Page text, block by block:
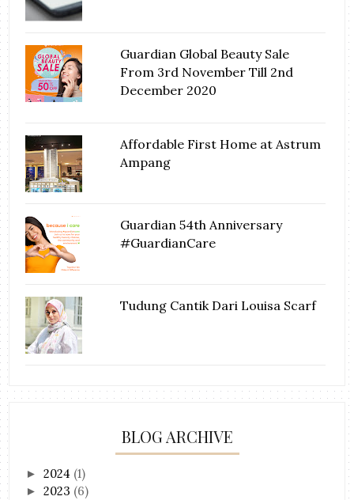
Guardian Global Beauty Sale
From 3rd November Till 2nd
December 2020
Affordable First Home at Astrum
Ampang
Guardian 54th Anniversary
#GuardianCare
Tudung Cantik Dari Louisa Scarf
BLOG ARCHIVE
►2024 (1)
►2023 (6)